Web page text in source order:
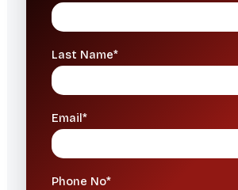
Last Name*
Email*
Phone No*